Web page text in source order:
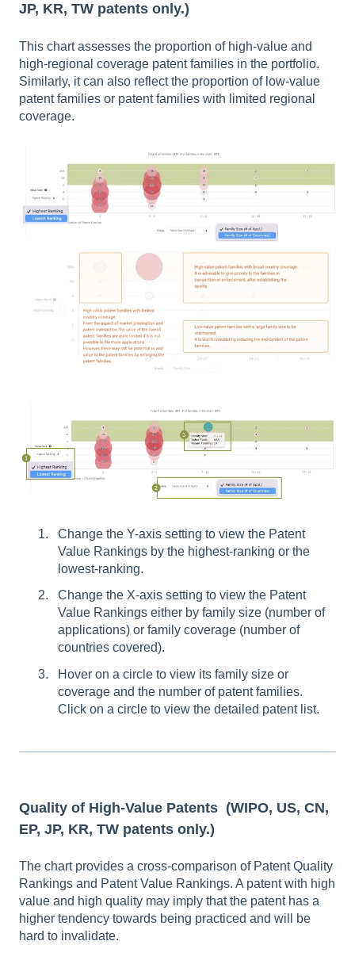
JP, KR, TW patents only.)
This chart assesses the proportion of high-value and
high-regional coverage patent families in the portfolio.
Similarly, it can also reflect the proportion of low-value
patent families or patent families with limited regional
coverage.
Change the Y-axis setting to view the Patent
Value Rankings by the highest-ranking or the
lowest-ranking.
Change the X-axis setting to view the Patent
Value Rankings either by family size (number of
applications) or family coverage (number of
countries covered).
Hover on a circle to view its family size or
coverage and the number of patent families.
Click on a circle to view the detailed patent list.
Quality of High-Value Patents (WIPO, US, CN,
EP, JP, KR, TW patents only.)
The chart provides a cross-comparison of Patent Quality
Rankings and Patent Value Rankings. A patent with high
value and high quality may imply that the patent has a
higher tendency towards being practiced and will be
hard to invalidate.